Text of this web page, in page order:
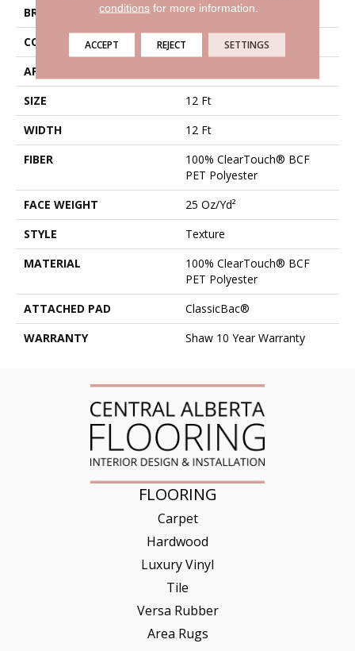
BRAND
Shaw Floors
CONSTRUCTION
Texture
APPLICATION
SIZE
12 Ft
WIDTH
12 Ft
FIBER
100% ClearTouch® BCF
PET Polyester
FACE WEIGHT
25 Oz/yd²
STYLE
Texture
MATERIAL
100% ClearTouch® BCF
PET Polyester
ATTACHED PAD
ClassicBac®
WARRANTY
Shaw 10 Year Warranty
FLOORING
Carpet
Hardwood
Luxury Vinyl
Tile
Versa Rubber
Area Rugs
conditions for more information.
ACCEPT REJECT SETTINGS